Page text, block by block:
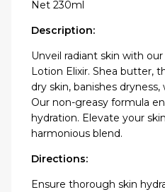
Net 230ml
Description:
Unveil radiant skin with
Lotion Elixir. Shea butter,
dry skin, banishes
Our non-greasy formula
hydration. Elevate your
harmonious blend.
Directions:
Ensure thorough skin